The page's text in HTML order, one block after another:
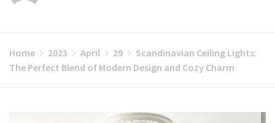
Home 2023 April 29
Scandinavian Ceiling Lights:
The Perfect Blend of Modern Design and Cozy Charm